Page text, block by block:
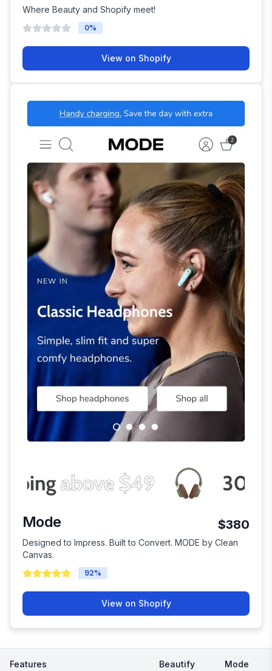
Where Beauty and Shopify meet!
0%
View on Shopify
Mode $380
Designed to Impress. Built to Convert. MODE by Clean
Canvas.
92%
View on Shopify
Features Beautify Mode